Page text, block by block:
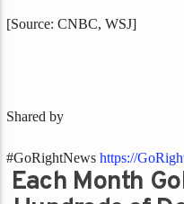
[Source: CNBC, WSJ]
Shared by
#GoRightNewshttps://
Each Month